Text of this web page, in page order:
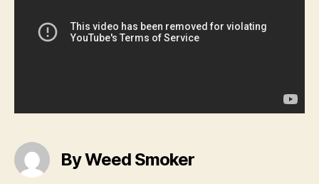
By Weed Smoker